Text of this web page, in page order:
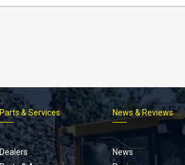
Footer
menu
Parts & Services
Dealers
News & Reviews
News